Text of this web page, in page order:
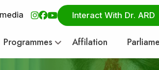
Interact With Dr. ARD
Programmes Affilation